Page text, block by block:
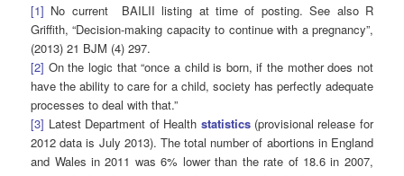
[1] No current BAILII listing at time of posting. See also R
Griffith, “Decision-making capacity to continue with a pregnancy”,
(2013) 21 BJM (4) 297.
[2] On the logic that “once a child is born, if the mother does not
have the ability to care for a child, society has perfectly adequate
processes to deal with that.”
[3] Latest Department of Health statistics(provisional release for
2012 data is July 2013). The total number of abortions in England
and Wales in 2011 was 6% lower than the rate of 18.6 in 2007,